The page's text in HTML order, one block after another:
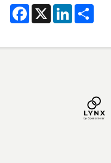
F
a
c
b
X L
n
e e